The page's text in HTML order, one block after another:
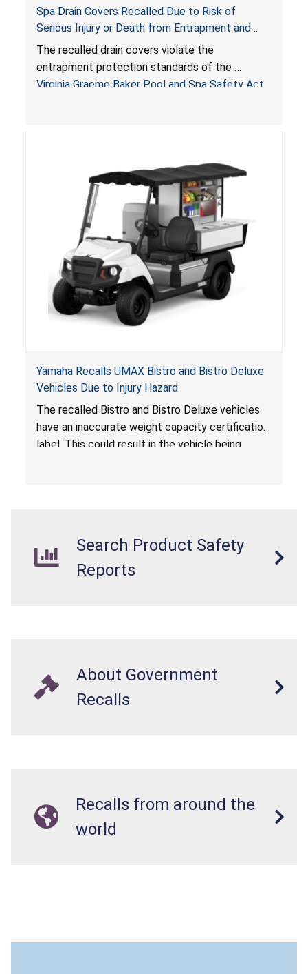
Spa Drain Covers Recalled Due to Risk of
Serious Injury or Death from Entrapment and
Drowning Hazards; Violate Virginia Graeme Baker
Pool & Spa Safety Act; Sold on Amazon by
Arrogantf
The recalled drain covers violate the
entrapment protection standards of the
Virginia Graeme Baker Pool and Spa Safety Act
Yamaha Recalls UMAX Bistro and Bistro Deluxe
Vehicles Due to Injury Hazard
The recalled Bistro and Bistro Deluxe vehicles
have an inaccurate weight capacity certification
label. This could result in the vehicle being
Search Product Safety
Reports
About Government
Recalls
Recalls from around the
world